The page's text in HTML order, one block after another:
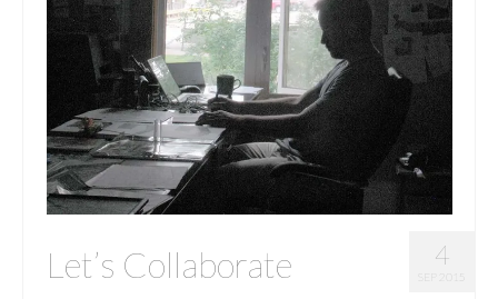
Sculptures
Furniture Designs
Events
4
Let’s Collaborate